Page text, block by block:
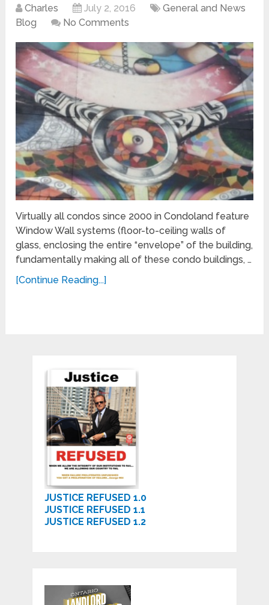
Charles July 2, 2016
General and News
Blog
No Comments
Virtually all condos since 2000 in Condoland feature
Window Wall systems (floor-to-ceiling walls of
glass, enclosing the entire “envelope” of the building,
fundamentally making all of these condo buildings, …
[Continue Reading...]
JUSTICE REFUSED 1.0
JUSTICE REFUSED 1.1
JUSTICE REFUSED 1.2